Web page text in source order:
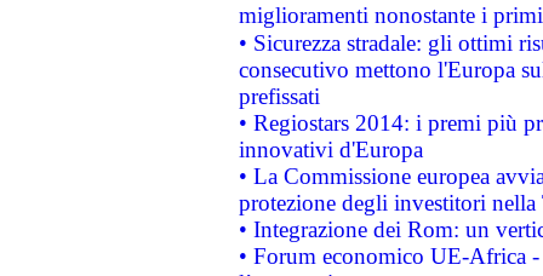
miglioramenti nonostante i
• Sicurezza stradale: gli ottimi
consecutivo mettono l'Europa
prefissati
• Regiostars 2014: i premi più
innovativi d'Europa
• La Commissione europea
protezione degli investitori
• Integrazione dei Rom: un
• Forum economico UE-Africa -